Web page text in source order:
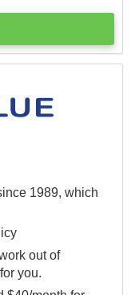
1989, which
out of
you.